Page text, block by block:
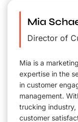
Mia
Director of
Mia is a
expertise in the
in customer
management.
trucking industry,
customer